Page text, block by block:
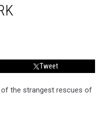
Tweet
the strangest rescues of